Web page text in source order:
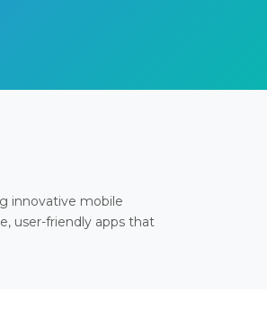
innovative mobile
user-friendly apps that